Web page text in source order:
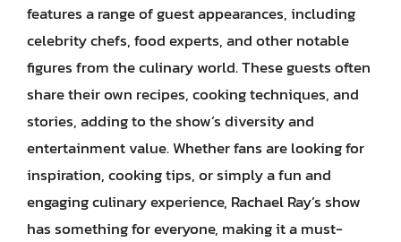
features a range of guest appearances, including
celebrity chefs, food experts, and other notable
figures from the culinary world. These guests often
share their own recipes, cooking techniques, and
stories, adding to the show’s diversity and
entertainment value. Whether fans are looking for
inspiration, cooking tips, or simply a fun and
engaging culinary experience, Rachael Ray’s show
has something for everyone, making it a must-